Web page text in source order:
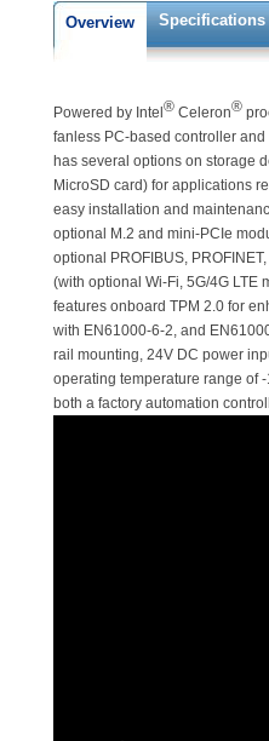
Overview Specifications
Powered by Intel ® Celeron®
fanless PC-based controller
has several options on storage
MicroSD card) for applications
easy installation and
optional M.2 and mini-PCIe
optional PROFIBUS,
(with optional Wi-Fi, 5G/4G LTE
features onboard TPM 2.0 for
with EN61000-6-2, and
rail mounting, 24V DC power
operating temperature range of
both a factory automation